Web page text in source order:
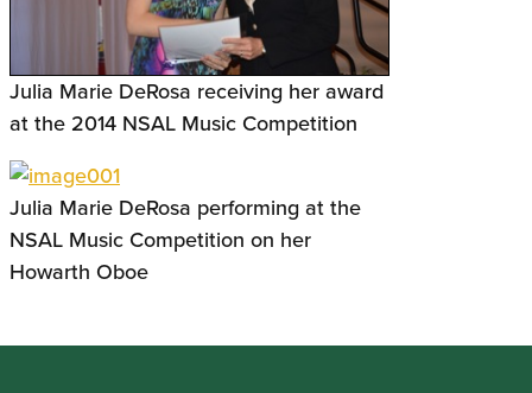
Julia Marie DeRosa receiving her award
at the 2014 NSAL Music Competition
Julia Marie DeRosa performing at the
NSAL Music Competition on her
Howarth Oboe